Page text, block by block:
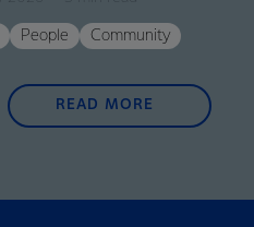
People Community
READ MORE